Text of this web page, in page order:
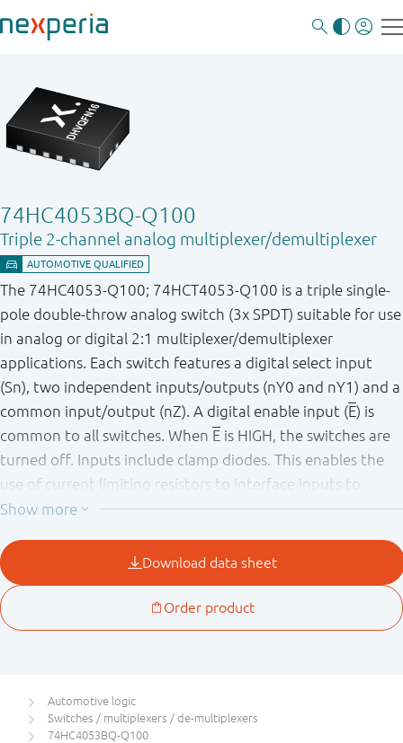
74HC4053BQ-Q100
Triple 2-channel analog multiplexer/demultiplexer
The 74HC4053-Q100; 74HCT4053-Q100 is a triple single-
pole double-throw analog switch (3x SPDT) suitable for use
in analog or digital 2:1 multiplexer/demultiplexer
applications. Each switch features a digital select input
(Sn), two independent inputs/outputs (nY0 and nY1) and a
common input/output (nZ). A digital enable input (E) is
common to all switches. When E is HIGH, the switches are
turned off. Inputs include clamp diodes. This enables the
use of current limiting resistors to interface inputs to
voltages in excess of VCC.
This product has been qualified to the Automotive
Electronics Council (AEC) standard Q100 (Grade 1) and is
suitable for use in automotive applications.
Automotive logic
Switches / multiplexers / de-multiplexers
74HC4053BQ-Q100